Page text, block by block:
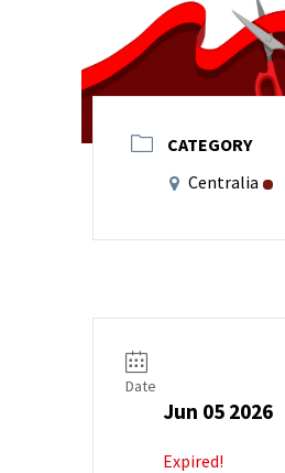
CATEGORY
Centralia
Date
Jun 05 2026
Expired!